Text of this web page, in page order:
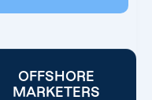
OFFSHORE
MARKETERS